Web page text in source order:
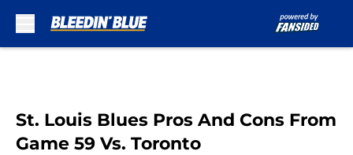
St. Louis Blues Pros And Cons From
Game 59 Vs. Toronto